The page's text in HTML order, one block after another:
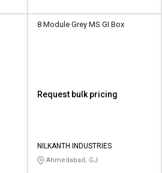
8 Module Grey MS GI Box
Request bulk pricing
NILKANTH INDUSTRIES
Ahmedabad, GJ